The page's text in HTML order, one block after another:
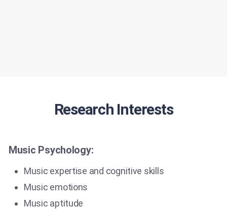
Research Interests
Music Psychology:
Music expertise and cognitive skills
Music emotions
Music aptitude